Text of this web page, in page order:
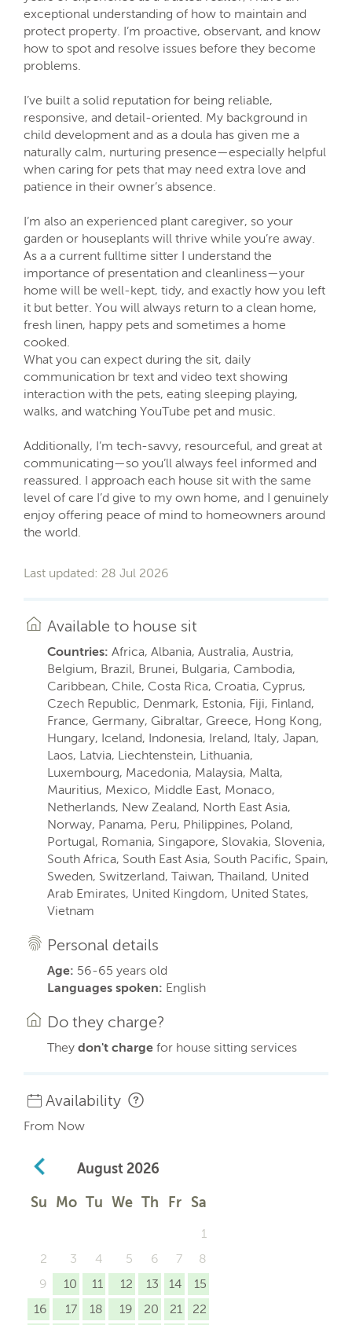
exceptional understanding of how to maintain and
protect property. I’m proactive, observant, and know
how to spot and resolve issues before they become
problems.
I’ve built a solid reputation for being reliable,
responsive, and detail-oriented. My background in
child development and as a doula has given me a
naturally calm, nurturing presence—especially helpful
when caring for pets that may need extra love and
patience in their owner’s absence.
I’m also an experienced plant caregiver, so your
garden or houseplants will thrive while you’re away.
As a a current fulltime sitter I understand the
importance of presentation and cleanliness—your
home will be well-kept, tidy, and exactly how you left
it but better. You will always return to a clean home,
fresh linen, happy pets and sometimes a home
cooked.
What you can expect during the sit, daily
communication br text and video text showing
interaction with the pets, eating sleeping playing,
walks, and watching YouTube pet and music.
Additionally, I’m tech-savvy, resourceful, and great at
communicating—so you’ll always feel informed and
reassured. I approach each house sit with the same
level of care I’d give to my own home, and I genuinely
enjoy offering peace of mind to homeowners around
the world.
Last updated: 28 Jul 2026
Available to house sit
Countries: Africa, Albania, Australia, Austria,
Belgium, Brazil, Brunei, Bulgaria, Cambodia,
Caribbean, Chile, Costa Rica, Croatia, Cyprus,
Czech Republic, Denmark, Estonia, Fiji, Finland,
France, Germany, Gibraltar, Greece, Hong Kong,
Hungary, Iceland, Indonesia, Ireland, Italy, Japan,
Laos, Latvia, Liechtenstein, Lithuania,
Luxembourg, Macedonia, Malaysia, Malta,
Mauritius, Mexico, Middle East, Monaco,
Netherlands, New Zealand, North East Asia,
Norway, Panama, Peru, Philippines, Poland,
Portugal, Romania, Singapore, Slovakia, Slovenia,
South Africa, South East Asia, South Pacific, Spain,
Sweden, Switzerland, Taiwan, Thailand, United
Arab Emirates, United Kingdom, United States,
Vietnam
Personal details
Age: 56-65 years old
Languages spoken: English
Do they charge?
They don't charge for house sitting services
Availability
From Now
August 2026
Su Mo Tu We Th Fr Sa
1
2
3 4 5 6 7
8
9
10 11 12 13 14
15
16
17 18 19 20 21
22